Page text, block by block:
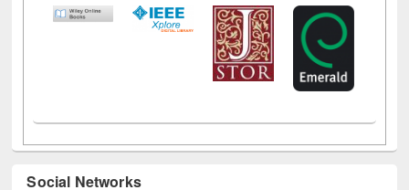
LiCoB UDL Individual Reg Open A-Z